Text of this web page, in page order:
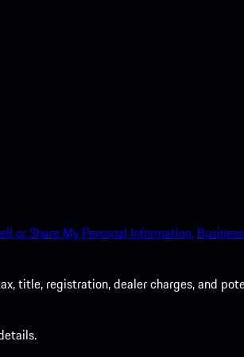
or Share My Personal Information.
title, registration, dealer charges, and